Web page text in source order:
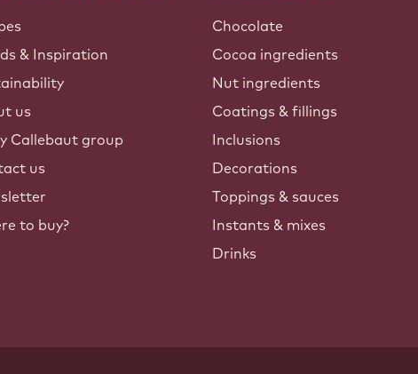
& Inspiration
us
Callebaut group
us
to buy?
Chocolate
Cocoa ingredients
Nut ingredients
Coatings & fillings
Inclusions
Decorations
Toppings & sauces
Instants & mixes
Drinks